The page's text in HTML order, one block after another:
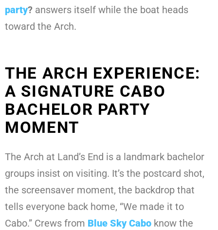
party? answers itself while the boat heads
toward the Arch.
THE ARCH EXPERIENCE:
A SIGNATURE CABO
BACHELOR PARTY
MOMENT
The Arch at Land’s End is a landmark bachelor
groups insist on visiting. It’s the postcard shot,
the screensaver moment, the backdrop that
tells everyone back home, “We made it to
Cabo.” Crews from Blue Sky Cabo know the